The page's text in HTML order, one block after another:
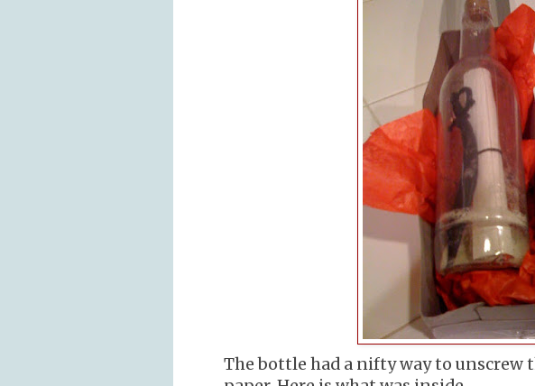
The bottle had a nifty way to unscrew